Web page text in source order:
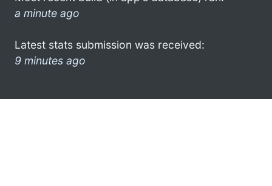
a minute ago
Latest stats submission was received:
9 minutes ago